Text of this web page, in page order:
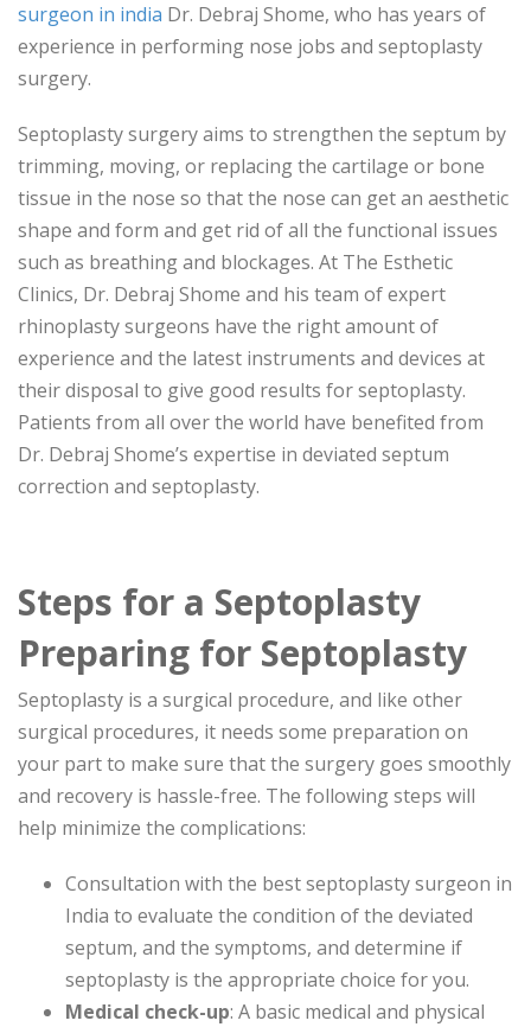
surgeon in india Dr. Debraj Shome, who has years of
experience in performing nose jobs and septoplasty
surgery.
Septoplasty surgery aims to strengthen the septum by
trimming, moving, or replacing the cartilage or bone
tissue in the nose so that the nose can get an aesthetic
shape and form and get rid of all the functional issues
such as breathing and blockages. At The Esthetic
Clinics, Dr. Debraj Shome and his team of expert
rhinoplasty surgeons have the right amount of
experience and the latest instruments and devices at
their disposal to give good results for septoplasty.
Patients from all over the world have benefited from
Dr. Debraj Shome’s expertise in deviated septum
correction and septoplasty.
Steps for a Septoplasty
Preparing for Septoplasty
Septoplasty is a surgical procedure, and like other
surgical procedures, it needs some preparation on
your part to make sure that the surgery goes smoothly
and recovery is hassle-free. The following steps will
help minimize the complications:
Consultation with the best septoplasty surgeon in
India to evaluate the condition of the deviated
septum, and the symptoms, and determine if
septoplasty is the appropriate choice for you.
Medical check-up: A basic medical and physical